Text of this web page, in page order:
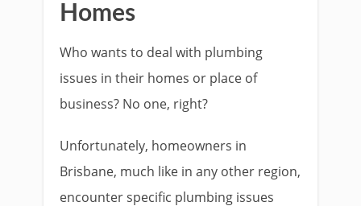
Homes
Who wants to deal with plumbing
issues in their homes or place of
business? No one, right?
Unfortunately, homeowners in
Brisbane, much like in any other region,
encounter specific plumbing issues